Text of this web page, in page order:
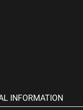
INFORMATION